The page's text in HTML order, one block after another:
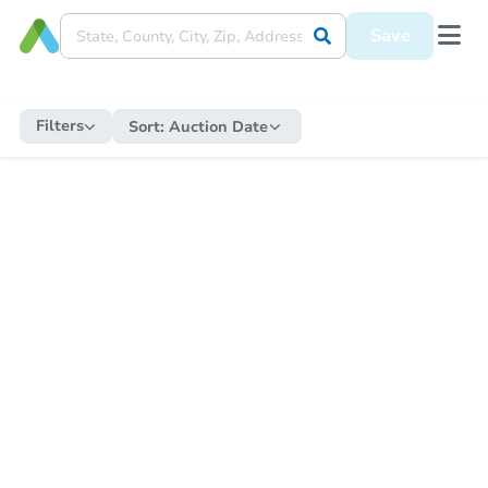
Save
Filters Sort: Auction Date